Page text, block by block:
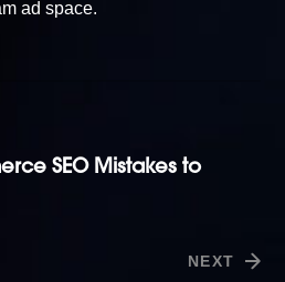
ad space.
SEO Mistakes to
NEXT